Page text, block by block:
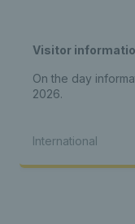
Visitor
On the day
2026.
International